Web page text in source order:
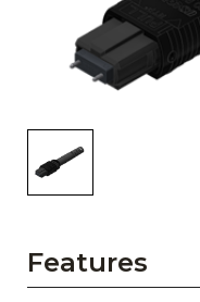
Subscribe
Features